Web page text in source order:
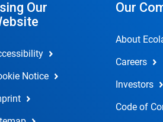
Our
Notice
Our
About
Careers
Investors
Code of